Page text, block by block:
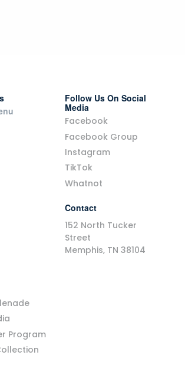
Follow Us On Social
Media
Facebook
Facebook Group
Instagram
TikTok
Whatnot
Contact
152 North Tucker
Street
Memphis, TN 38104
Program